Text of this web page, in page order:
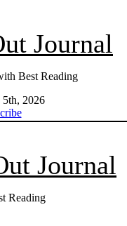
Journal
Best Reading
2026
Journal
Reading